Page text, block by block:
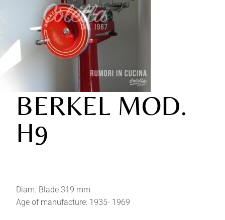
BERKEL MOD.
H9
Diam. Blade 319 mm
Age of manufacture: 1935- 1969